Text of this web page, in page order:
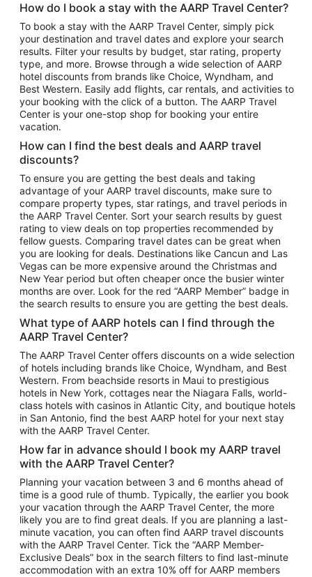
Flights to Atlanta
Flights to Cancun
Flights to Chicago
Flights to New York
Flights to Los Angeles
Top Vacation Package Destinations
Vacation Package to New York
Vacation Package to Maui
Vacation Package to Las Vegas
Vacation Package to Branson
Vacation Package to Miami
Vacation Package to Myrtle Beach
Vacation Package to Niagara Falls
Vacation Package to Pocono Mountains
Vacation Package to Fort Lauderdale
Vacation Package to Puerto Vallarta
Top Car Rental Destinations
Car Rentals in Orlando
Car Rentals in Las Vegas
Car Rentals in Phoenix
Car Rentals in Denver
Car Rentals in Los Angeles
Car Rentals in Tampa
Car Rentals in Atlanta
Car Rentals in Maui
Car Rentals in Seattle
Car Rentals in Portland
How do I book a stay with the AARP Travel Center?
To book a stay with the AARP Travel Center, simply pick
your destination and travel dates and explore your search
results. Filter your results by budget, star rating, property
type, and more. Browse through a wide selection of AARP
hotel discounts from brands like Choice, Wyndham, and
Best Western. Easily add flights, car rentals, and activities to
your booking with the click of a button. The AARP Travel
Center is your one-stop shop for booking your entire
vacation.
How can I find the best deals and AARP travel
discounts?
To ensure you are getting the best deals and taking
advantage of your AARP travel discounts, make sure to
compare property types, star ratings, and travel periods in
the AARP Travel Center. Sort your search results by guest
rating to view deals on top properties recommended by
fellow guests. Comparing travel dates can be great when
you are looking for deals. Destinations like Cancun and Las
Vegas can be more expensive around the Christmas and
New Year period but often cheaper once the busier winter
months are over. Look for the red “AARP Member” badge in
the search results to ensure you are getting the best deals.
What type of AARP hotels can I find through the
AARP Travel Center?
The AARP Travel Center offers discounts on a wide selection
of hotels including brands like Choice, Wyndham, and Best
Western. From beachside resorts in Maui to prestigious
hotels in New York, cottages near the Niagara Falls, world-
class hotels with casinos in Atlantic City, and boutique hotels
in San Antonio, find the best AARP hotel for your next stay
with the AARP Travel Center.
How far in advance should I book my AARP travel
with the AARP Travel Center?
Planning your vacation between 3 and 6 months ahead of
time is a good rule of thumb. Typically, the earlier you book
your vacation through the AARP Travel Center, the more
likely you are to find great deals. If you are planning a last-
minute vacation, you can often find AARP travel discounts
with the AARP Travel Center. Tick the “AARP Member-
Exclusive Deals” box in the search filters to find last-minute
accommodation with an extra 10% off for AARP members